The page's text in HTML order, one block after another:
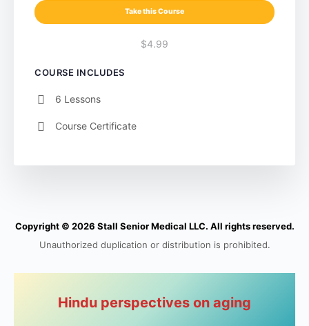
Copyright © 2026 Stall Senior Medical LLC. All rights reserved.
Unauthorized duplication or distribution is prohibited.
Hindu perspectives on aging
Take this Course
$4.99
COURSE INCLUDES
6 Lessons
Course Certificate